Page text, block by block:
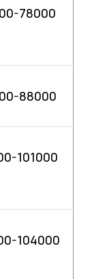
78000
88000
101000
104000